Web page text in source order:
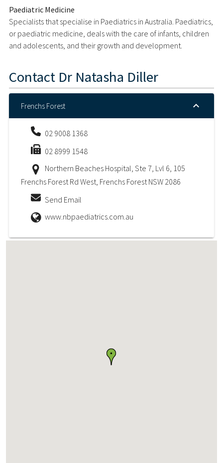
Paediatric Medicine
Specialists that specialise in Paediatrics in Australia. Paediatrics,
or paediatric medicine, deals with the care of infants, children
and adolescents, and their growth and development.
Contact Dr Natasha Diller
Frenchs Forest
02 9008 1368
02 8999 1548
Northern Beaches Hospital, Ste 7, Lvl 6, 105
Frenchs Forest Rd West, Frenchs Forest NSW 2086
Send Email
www.nbpaediatrics.com.au